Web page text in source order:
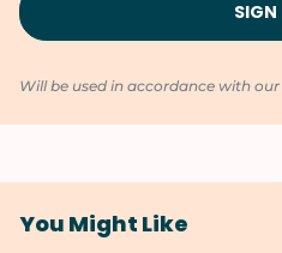
Will be used in accordance with our
You Might Like